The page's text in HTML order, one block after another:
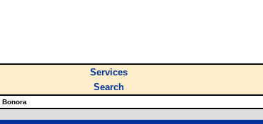
Services
Search